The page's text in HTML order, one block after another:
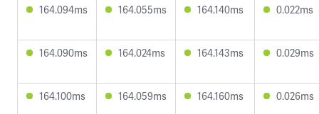
164.094ms 164.055ms 164.140ms 0.022ms
164.090ms 164.024ms 164.143ms 0.029ms
164.100ms 164.059ms 164.160ms 0.026ms